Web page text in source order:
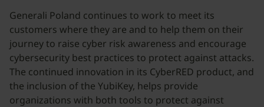
Generali Poland continues to work to meet its
customers where they are and to help them on their
journey to raise cyber risk awareness and encourage
cybersecurity best practices to protect against attacks.
The continued innovation in its CyberRED product, and
the inclusion of the YubiKey, helps provide
organizations with both tools to protect against